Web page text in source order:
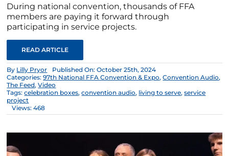
During national convention, thousands of FFA
members are paying it forward through
participating in service projects.
READ ARTICLE
By Lilly Pryor
Published On: October 25th, 2024
Categories:97th National FFA Convention & Expo,Convention Audio,
The Feed,Video
Tags:celebration boxes,convention audio, living to serve,service
project
Views: 468